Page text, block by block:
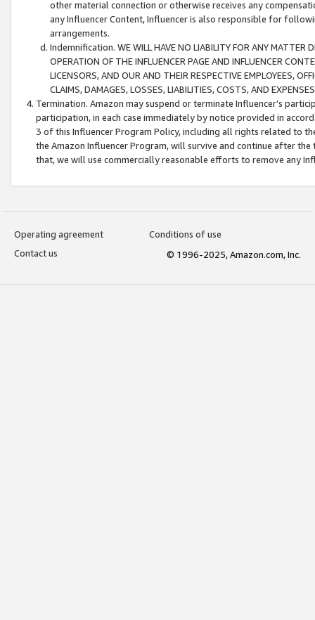
other material connection or otherwise receives any
any Influencer Content, Influencer is also responsible for
arrangements.
Indemnification. WE WILL HAVE NO LIABILITY FOR ANY MATTER
OPERATION OF THE INFLUENCER PAGE AND INFLUENCER
LICENSORS, AND OUR AND THEIR RESPECTIVE EMPLOYEES,
CLAIMS, DAMAGES, LOSSES, LIABILITIES, COSTS, AND
Termination. Amazon may suspend or terminate Influencer’s
participation, in each case immediately by notice provided in
3 of this Influencer Program Policy, including all rights related to
the Amazon Influencer Program, will survive and continue after
that, we will use commercially reasonable efforts to remove any
Operating agreement
Conditions of use
Contact us
© 1996-2025, Amazon.com, Inc.